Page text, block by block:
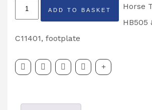
HB401
&
HB505
Rear
Hand
ADD TO BASKET
Horse
HB505
C11401, footplate